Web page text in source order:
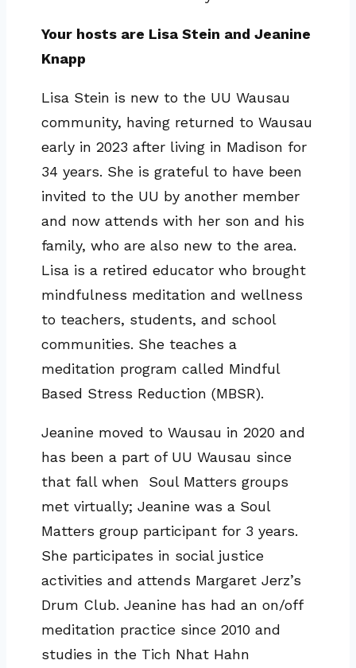
Your hosts are Lisa Stein and Jeanine
Knapp
Lisa Stein is new to the UU Wausau
community, having returned to Wausau
early in 2023 after living in Madison for
34 years. She is grateful to have been
invited to the UU by another member
and now attends with her son and his
family, who are also new to the area.
Lisa is a retired educator who brought
mindfulness meditation and wellness
to teachers, students, and school
communities. She teaches a
meditation program called Mindful
Based Stress Reduction (MBSR).
Jeanine moved to Wausau in 2020 and
has been a part of UU Wausau since
that fall when Soul Matters groups
met virtually; Jeanine was a Soul
Matters group participant for 3 years.
She participates in social justice
activities and attends Margaret Jerz’s
Drum Club. Jeanine has had an on/off
meditation practice since 2010 and
studies in the Tich Nhat Hahn